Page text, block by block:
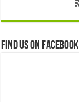
Find us on Facebook